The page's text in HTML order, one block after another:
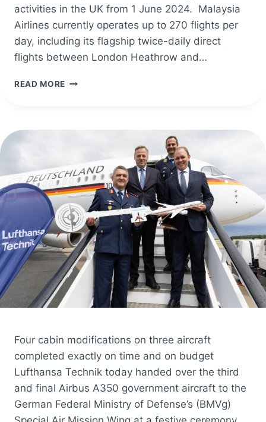
activities in the UK from 1 June 2024. Malaysia
Airlines currently operates up to 270 flights per
day, including its flagship twice-daily direct
flights between London Heathrow and…
READ MORE MALAYSIA
&
TO
LEAD
UK
PUBLIC
RELATIONS
Four cabin modifications on three aircraft
completed exactly on time and on budget
Lufthansa Technik today handed over the third
and final Airbus A350 government aircraft to the
German Federal Ministry of Defense’s (BMVg)